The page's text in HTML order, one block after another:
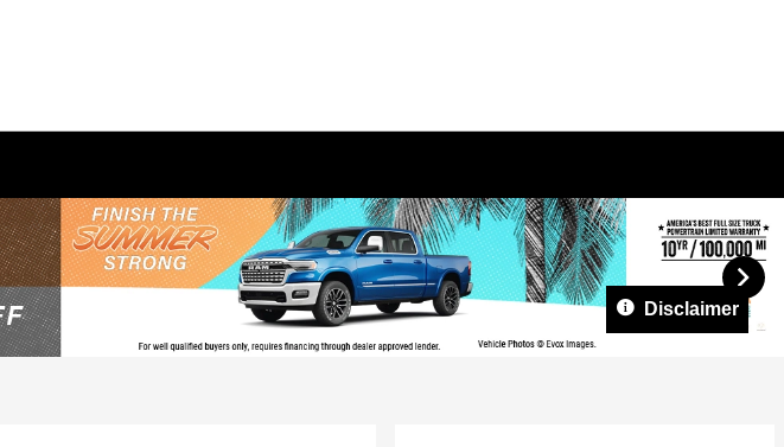
Disclaimer